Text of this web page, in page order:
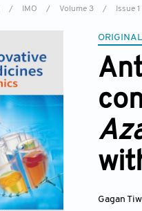
/ IMO / Volume 3 / Issue 1
Gagan